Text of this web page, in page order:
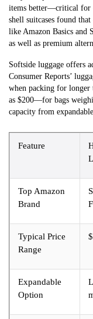
items better—critical for
shell suitcases found
like Amazon Basics and
as well as premium
Softside luggage offers
Consumer Reports’
when packing for
as $200—for bags
capacity from
Feature
Top Amazon
Brand
Typical Price
Range
Expandable
Option